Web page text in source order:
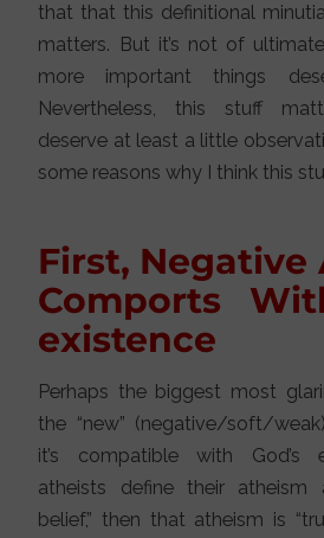
that that this definitional
matters. But it’s not of
more important things
Nevertheless, this stuff
deserve at least a little
some reasons why I think this
First, Negative
Comports
Perhaps the biggest most
the “new” (negative/soft/
it’s compatible with God’s
atheists define their atheism
belief,” then that atheism is